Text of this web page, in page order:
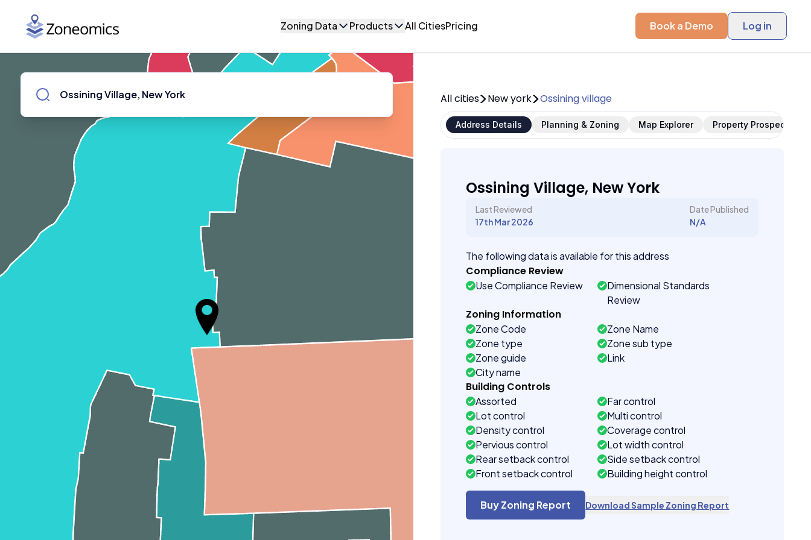
Zoning Data Products All CitiesPricing Book a Demo Log in
All cities New york Ossining village
Address Details Planning & Zoning Map Explorer Property Prospects
Ossining Village, New York
Last Reviewed
17th Mar 2026
Date Published
N/A
The following data is available for this address
Compliance Review
Use Compliance Review
Dimensional Standards
Review
Zoning Information
Zone Code
Zone Name
Zone type
Zone sub type
Zone guide
Link
City name
Building Controls
Assorted
Far control
Lot control
Multi control
Density control
Coverage control
Pervious control
Lot width control
Rear setback control
Side setback control
Front setback control
Building height control
Buy Zoning Report Download Sample Zoning Report